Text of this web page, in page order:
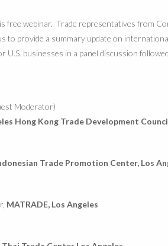
free webinar. Trade representatives from
to provide a summary update on
U.S. businesses in a panel discussion
Moderator)
Hong Kong Trade Development
Trade Promotion Center, Los
MATRADE, Los Angeles